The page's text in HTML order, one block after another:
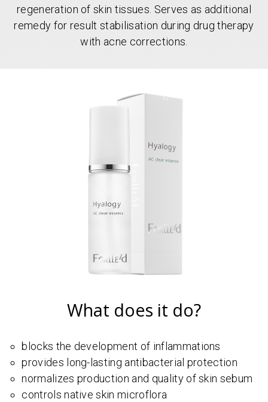
regeneration of skin tissues. Serves as additional
remedy for result stabilisation during drug therapy
with acne corrections.
What does it do?
blocks the development of inflammations
provides long-lasting antibacterial protection
normalizes production and quality of skin sebum
controls native skin microflora